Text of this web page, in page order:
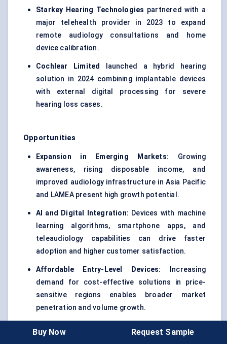
Starkey Hearing Technologies partnered with a
major telehealth provider in 2023 to expand
remote audiology consultations and home
device calibration.
Cochlear Limited
launched a hybrid hearing
solution in 2024 combining implantable devices
with external digital processing for severe
hearing loss cases.
Opportunities
Expansion in Emerging Markets: Growing
awareness, rising disposable income, and
improved audiology infrastructure in Asia Pacific
and LAMEA present high growth potential.
AI and Digital Integration: Devices with machine
learning algorithms, smartphone apps, and
teleaudiology capabilities can drive faster
adoption and higher customer satisfaction.
Affordable Entry-Level Devices:
Increasing
demand for cost-effective solutions in price-
sensitive regions enables broader market
penetration and volume growth.
Buy Now Request Sample